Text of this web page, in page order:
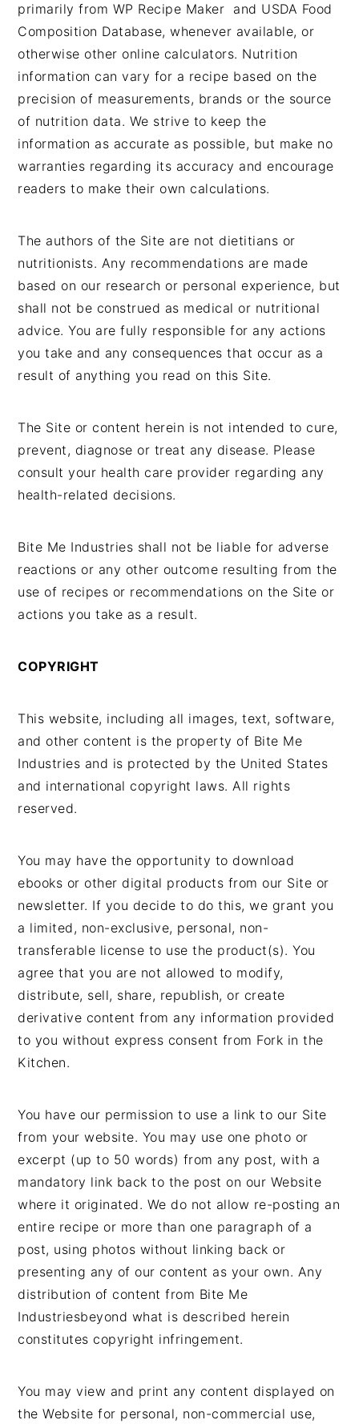
primarily from WP Recipe Maker and USDA Food
Composition Database, whenever available, or
otherwise other online calculators. Nutrition
information can vary for a recipe based on the
precision of measurements, brands or the source
of nutrition data. We strive to keep the
information as accurate as possible, but make no
warranties regarding its accuracy and encourage
readers to make their own calculations.
The authors of the Site are not dietitians or
nutritionists. Any recommendations are made
based on our research or personal experience, but
shall not be construed as medical or nutritional
advice. You are fully responsible for any actions
you take and any consequences that occur as a
result of anything you read on this Site.
The Site or content herein is not intended to cure,
prevent, diagnose or treat any disease. Please
consult your health care provider regarding any
health-related decisions.
Bite Me Industries shall not be liable for adverse
reactions or any other outcome resulting from the
use of recipes or recommendations on the Site or
actions you take as a result.
COPYRIGHT
This website, including all images, text, software,
and other content is the property of Bite Me
Industries and is protected by the United States
and international copyright laws. All rights
reserved.
You may have the opportunity to download
ebooks or other digital products from our Site or
newsletter. If you decide to do this, we grant you
a limited, non-exclusive, personal, non-
transferable license to use the product(s). You
agree that you are not allowed to modify,
distribute, sell, share, republish, or create
derivative content from any information provided
to you without express consent from Fork in the
Kitchen.
You have our permission to use a link to our Site
from your website. You may use one photo or
excerpt (up to 50 words) from any post, with a
mandatory link back to the post on our Website
where it originated. We do not allow re-posting an
entire recipe or more than one paragraph of a
post, using photos without linking back or
presenting any of our content as your own. Any
distribution of content from Bite Me
Industriesbeyond what is described herein
constitutes copyright infringement.
You may view and print any content displayed on
the Website for personal, non-commercial use,